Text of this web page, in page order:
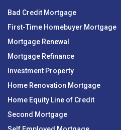
Bad Credit Mortgage
First-Time Homebuyer Mortgage
Mortgage Renewal
Mortgage Refinance
Investment Property
Home Renovation Mortgage
Home Equity Line of Credit
Second Mortgage